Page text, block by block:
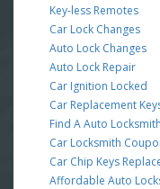
Key-less Remotes
Car Lock Changes
Auto Lock Changes
Auto Lock Repair
Car Ignition Locked
Car Replacement
Find A Auto Locksmith
Car Locksmith
Car Chip Keys
Affordable Auto